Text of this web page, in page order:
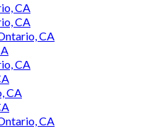
CA
CA
CA
CA
CA
CA